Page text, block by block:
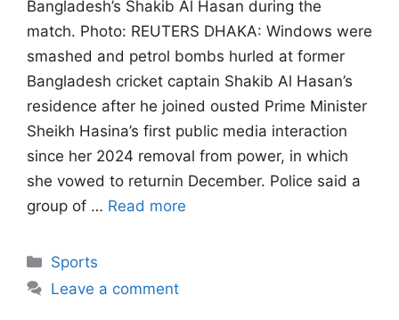
Bangladesh’s Shakib Al Hasan during the
match. Photo: REUTERS DHAKA: Windows were
smashed and petrol bombs hurled at former
Bangladesh ‌cricket captain Shakib Al Hasan’s
residence after he joined ousted Prime Minister
Sheikh Hasina’s first public media interaction
since her 2024 removal from power, in which
she vowed to returnin December. Police said a
group of … Read more
Categories
Sports
Leave a comment